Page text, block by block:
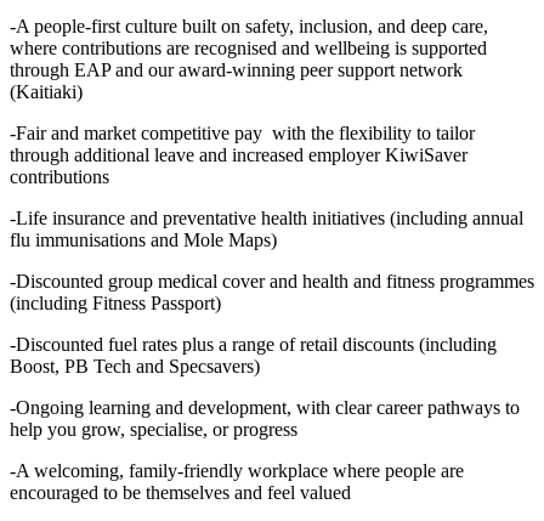
-A people‑first culture built on safety, inclusion, and deep care,
where contributions are recognised and wellbeing is supported
through EAP and our award‑winning peer support network
(Kaitiaki)
-Fair and market competitive pay with the flexibility to tailor
through additional leave and increased employer KiwiSaver
contributions
-Life insurance and preventative health initiatives (including annual
flu immunisations and Mole Maps)
-Discounted group medical cover and health and fitness programmes
(including Fitness Passport)
-Discounted fuel rates plus a range of retail discounts (including
Boost, PB Tech and Specsavers)
-Ongoing learning and development, with clear career pathways to
help you grow, specialise, or progress
-A welcoming, family‑friendly workplace where people are
encouraged to be themselves and feel valued